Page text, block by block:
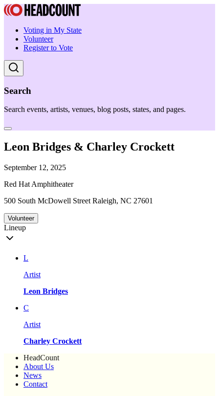
Voting in My State
Volunteer
Register to Vote
Search
Search events, artists, venues, blog posts, states, and pages.
Leon Bridges & Charley Crockett
September 12, 2025
Red Hat Amphitheater
500 South McDowell Street Raleigh, NC 27601
Volunteer
Lineup
L
Artist
Leon Bridges
C
Artist
Charley Crockett
HeadCount
About Us
News
Contact